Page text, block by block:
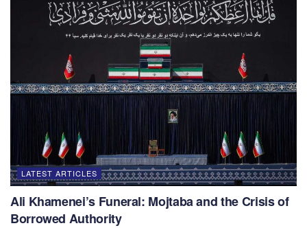
LATEST ARTICLES
Ali Khamenei’s Funeral: Mojtaba and the Crisis of
Borrowed Authority